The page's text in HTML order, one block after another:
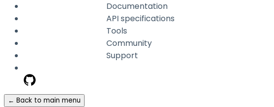
Documentation
API specifications
Tools
Community
Support
← Back to main menu